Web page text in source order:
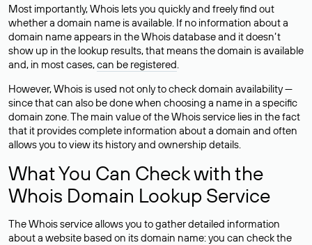
Most importantly, Whois lets you quickly and freely find out
whether a domain name is available. If no information about a
domain name appears in the Whois database and it doesn’t
show up in the lookup results, that means the domain is available
and, in most cases,can be registered.
However, Whois is used not only to check domain availability —
since that can also be done when choosing a name in a specific
domain zone. The main value of the Whois service lies in the fact
that it provides complete information about a domain and often
allows you to view its history and ownership details.
What You Can Check with the
Whois Domain Lookup Service
The Whois service allows you to gather detailed information
about a website based on its domain name: you can check the